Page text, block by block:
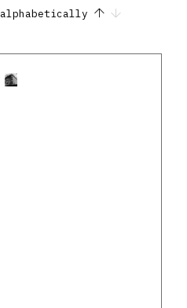
alphabetically